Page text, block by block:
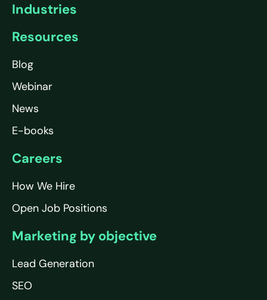
Industries
Resources
Blog
Webinar
News
E-books
Careers
How We Hire
Open Job Positions
Marketing by objective
Lead Generation
SEO